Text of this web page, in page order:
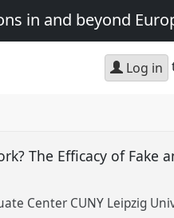
in and beyond
Log in
The Efficacy of Fake
Center CUNY Leipzig